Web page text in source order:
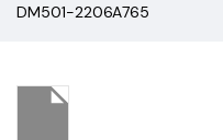
DM501-2206A765